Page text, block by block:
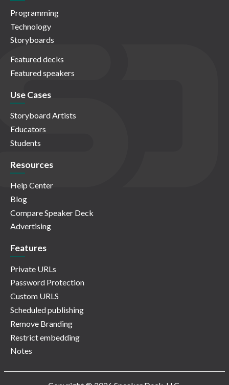
Programming
Technology
Storyboards
Featured decks
Featured speakers
Use Cases
Storyboard Artists
Educators
Students
Resources
Help Center
Blog
Compare Speaker Deck
Advertising
Features
Private URLs
Password Protection
Custom URLS
Scheduled publishing
Remove Branding
Restrict embedding
Notes